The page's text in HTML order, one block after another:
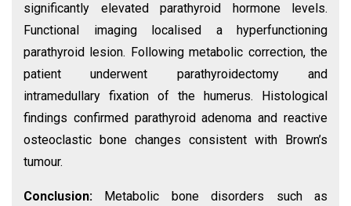
significantly elevated parathyroid hormone levels.
Functional imaging localised a hyperfunctioning
parathyroid lesion. Following metabolic correction, the
patient underwent parathyroidectomy and
intramedullary fixation of the humerus. Histological
findings confirmed parathyroid adenoma and reactive
osteoclastic bone changes consistent with Brown’s
tumour.
Conclusion:
Metabolic bone disorders such as